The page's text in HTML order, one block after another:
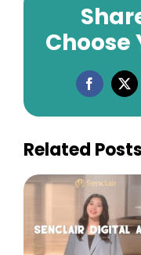
Facebook
X
Related Posts